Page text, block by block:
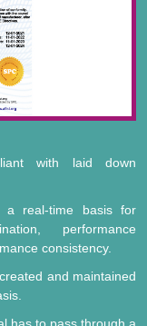
with laid down
a real-time basis for
performance
consistency.
and maintained